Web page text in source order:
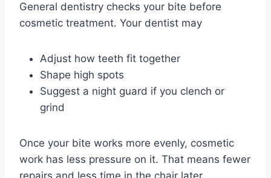
General dentistry checks your bite before
cosmetic treatment. Your dentist may
Adjust how teeth fit together
Shape high spots
Suggest a night guard if you clench or
grind
Once your bite works more evenly, cosmetic
work has less pressure on it. That means fewer